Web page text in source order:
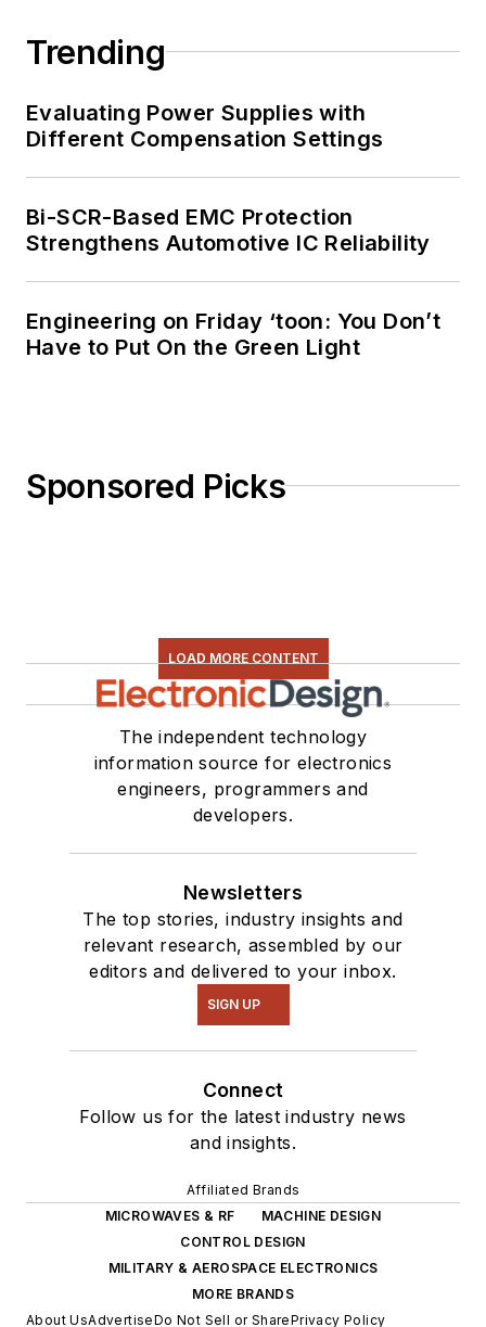
Trending
Evaluating Power Supplies with
Different Compensation Settings
Bi-SCR-Based EMC Protection
Strengthens Automotive IC Reliability
Engineering on Friday ‘toon: You Don’t
Have to Put On the Green Light
Sponsored Picks
LOAD MORE CONTENT
The independent technology
information source for electronics
engineers, programmers and
developers.
Newsletters
The top stories, industry insights and
relevant research, assembled by our
editors and delivered to your inbox.
SIGN UP
Connect
Follow us for the latest industry news
and insights.
Affiliated Brands
MICROWAVES & RF
MACHINE DESIGN
CONTROL DESIGN
MILITARY & AEROSPACE ELECTRONICS
MORE BRANDS
About UsAdvertiseDo Not Sell or SharePrivacy Policy